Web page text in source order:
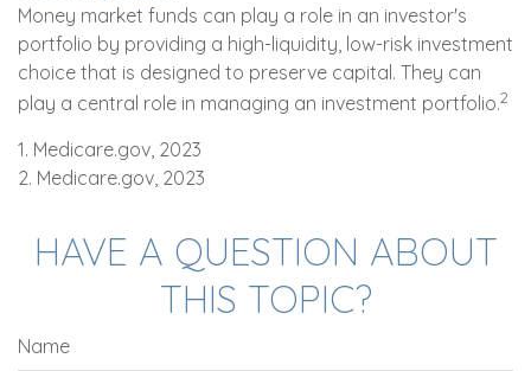
Money market funds can play a role in an investor's
portfolio by providing a high-liquidity, low-risk investment
choice that is designed to preserve capital. They can
play a central role in managing an investment portfolio.2
1. Medicare.gov, 2023
2. Medicare.gov, 2023
HAVE A QUESTION ABOUT
THIS TOPIC?
Name